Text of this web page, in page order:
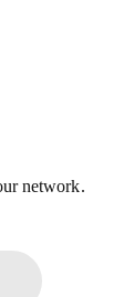
network.